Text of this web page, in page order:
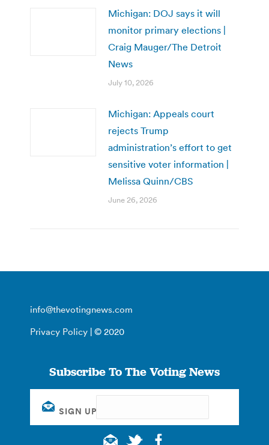
Michigan: DOJ says it will
monitor primary elections |
Craig Mauger/The Detroit
News
July 10, 2026
Michigan: Appeals court
rejects Trump
administration’s effort to get
sensitive voter information |
Melissa Quinn/CBS
June 26, 2026
info@thevotingnews.com
Privacy Policy | © 2020
Subscribe To The Voting News